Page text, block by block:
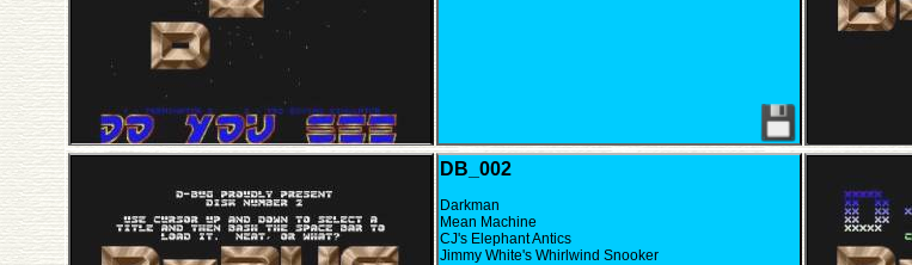
DB_002
Darkman
Mean Machine
CJ's Elephant Antics
Jimmy White's Whirlwind Snooker